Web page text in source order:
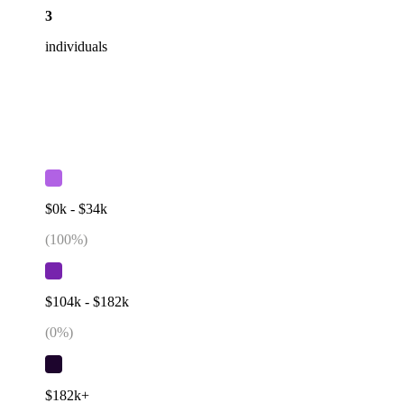
3
individuals
$0k - $34k
(100%)
$104k - $182k
(0%)
$182k+